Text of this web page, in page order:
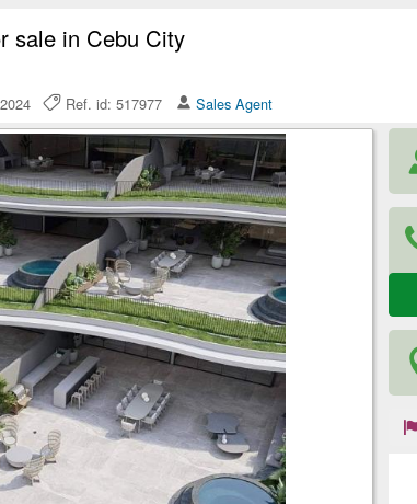
sale in Cebu City
2024 Ref. id: 517977 Sales Agent